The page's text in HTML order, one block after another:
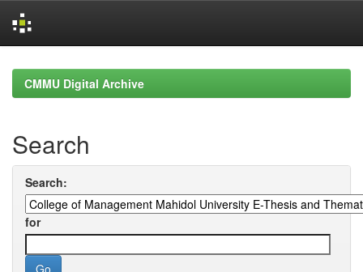
navigationCMMU Digital Archive
Search
Search:
for